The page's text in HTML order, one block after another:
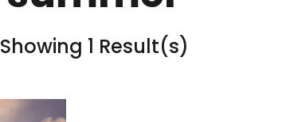
Showing 1 Result(s)